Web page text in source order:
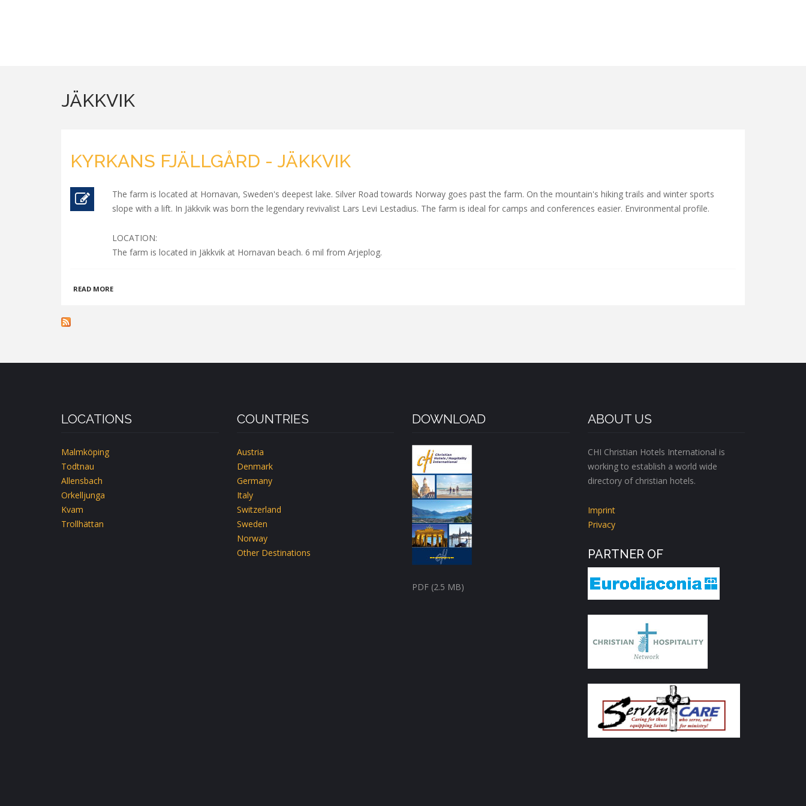
JÄKKVIK
KYRKANS FJÄLLGÅRD - JÄKKVIK
The farm is located at Hornavan, Sweden's deepest lake. Silver Road towards Norway goes past the farm. On the mountain's hiking trails and winter sports
slope with a lift. In Jäkkvik was born the legendary revivalist Lars Levi Lestadius. The farm is ideal for camps and conferences easier. Environmental profile.
LOCATION:
The farm is located in Jäkkvik at Hornavan beach. 6 mil from Arjeplog.
READ MORE
LOCATIONS
Malmköping
Todtnau
Allensbach
Orkelljunga
Kvam
Trollhättan
COUNTRIES
Austria
Denmark
Germany
Italy
Switzerland
Sweden
Norway
Other Destinations
DOWNLOAD
PDF (2.5 MB)
ABOUT US
CHI Christian Hotels International is
working to establish a world wide
directory of christian hotels.
Imprint
Privacy
PARTNER OF